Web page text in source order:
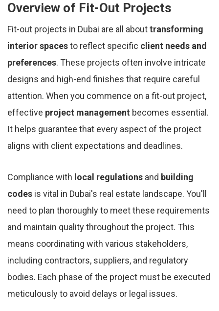
Overview of Fit-Out Projects
Fit-out projects in Dubai are all abouttransforming
interior spacesto reflect specific client needs and
preferences. These projects often involve intricate
designs and high-end finishes that require careful
attention. When you commence on a fit-out project,
effective project management becomes essential.
It helps guarantee that every aspect of the project
aligns with client expectations and deadlines.
Compliance with local regulations and building
codes is vital in Dubai's real estate landscape. You'll
need to plan thoroughly to meet these requirements
and maintain quality throughout the project. This
means coordinating with various stakeholders,
including contractors, suppliers, and regulatory
bodies. Each phase of the project must be executed
meticulously to avoid delays or legal issues.